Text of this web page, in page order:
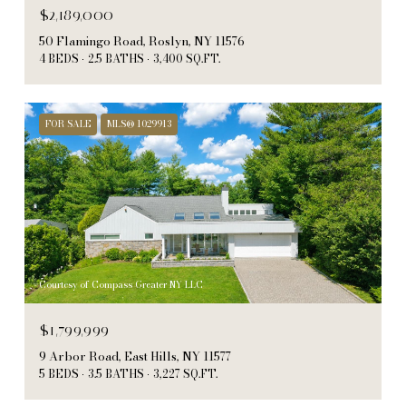
$2,189,000
50 Flamingo Road, Roslyn, NY 11576
4 BEDS 2.5 BATHS 3,400 SQ.FT.
FOR SALE MLS® 1029913
Courtesy of Compass Greater NY LLC
$1,799,999
9 Arbor Road, East Hills, NY 11577
5 BEDS 3.5 BATHS 3,227 SQ.FT.